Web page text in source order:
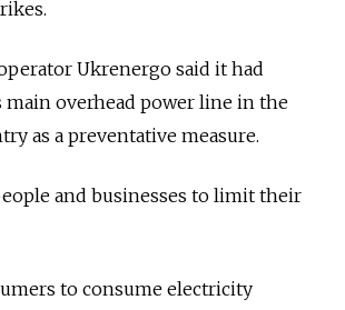
Ukrenergo said it had
main overhead power line in the
as a preventative measure.
and businesses to limit their
to consume electricity